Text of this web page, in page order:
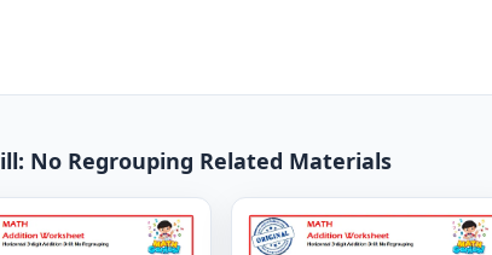
No Regrouping Related Materials